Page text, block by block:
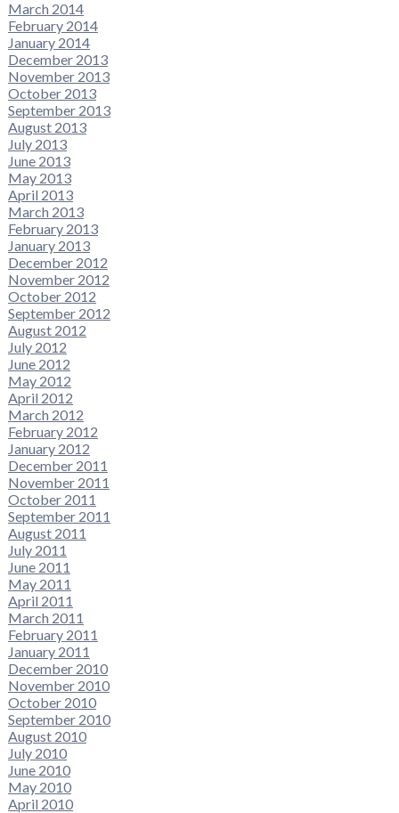
March 2014
February 2014
January 2014
December 2013
November 2013
October 2013
September 2013
August 2013
July 2013
June 2013
May 2013
April 2013
March 2013
February 2013
January 2013
December 2012
November 2012
October 2012
September 2012
August 2012
July 2012
June 2012
May 2012
April 2012
March 2012
February 2012
January 2012
December 2011
November 2011
October 2011
September 2011
August 2011
July 2011
June 2011
May 2011
April 2011
March 2011
February 2011
January 2011
December 2010
November 2010
October 2010
September 2010
August 2010
July 2010
June 2010
May 2010
April 2010